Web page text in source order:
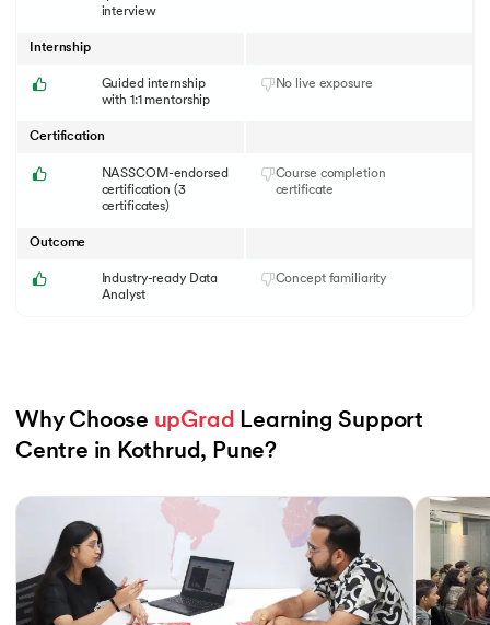
interview
Guided internship
with 1:1 mentorship
No live exposure
Internship
NASSCOM-endorsed
certification (3
certificates)
Course completion
certificate
Certification
Industry-ready Data
Analyst
Concept familiarity
Outcome
Why Choose upGrad Learning Support
Centre in Kothrud, Pune?